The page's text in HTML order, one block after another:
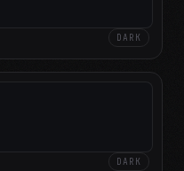
DARK
DARK